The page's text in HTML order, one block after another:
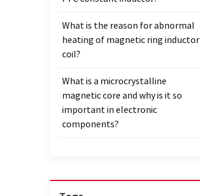
What is the reason for abnormal
heating of magnetic ring inductor
coil?
What is a microcrystalline
magnetic core and why is it so
important in electronic
components?